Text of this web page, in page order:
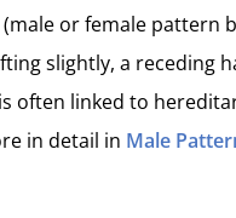
(male or female pattern
slightly, a receding
often linked to
in detail in Male